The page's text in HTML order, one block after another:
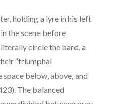
holding a lyre in his left
in the scene before
literally circle the bard, a
“triumphal
space below, above, and
The balanced